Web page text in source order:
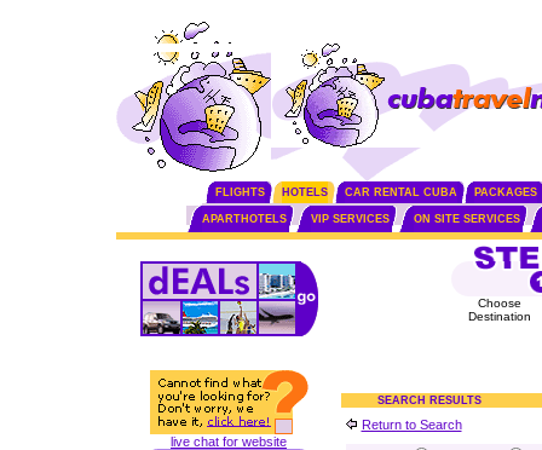
FLIGHTS HOTELS CAR RENTAL CUBA PACKAGES
APARTHOTELS VIP SERVICES ON SITE SERVICES
live chat for website
Choose
Destination
SEARCH RESULTS
Return to Search